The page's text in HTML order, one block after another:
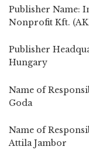
Publisher Name:
Nonprofit Kft.
Publisher
Hungary
Name of
Goda
Name of
Attila Jambor